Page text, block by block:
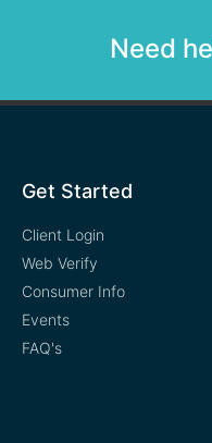
Need
Get Started
Client Login
Web Verify
Consumer Info
Events
FAQ's